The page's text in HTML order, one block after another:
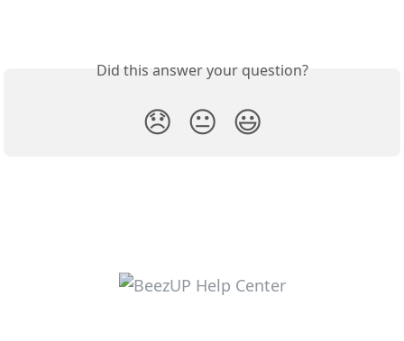
Did this answer your question?
😞 😐 😃